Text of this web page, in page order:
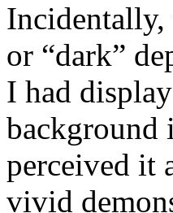
Incidentally,
or “dark”
I had
background
perceived it
vivid